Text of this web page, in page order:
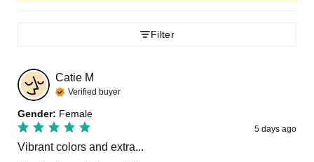
Filter
Catie M
Verified buyer
Gender: Female
5 days ago
Vibrant colors and extra...